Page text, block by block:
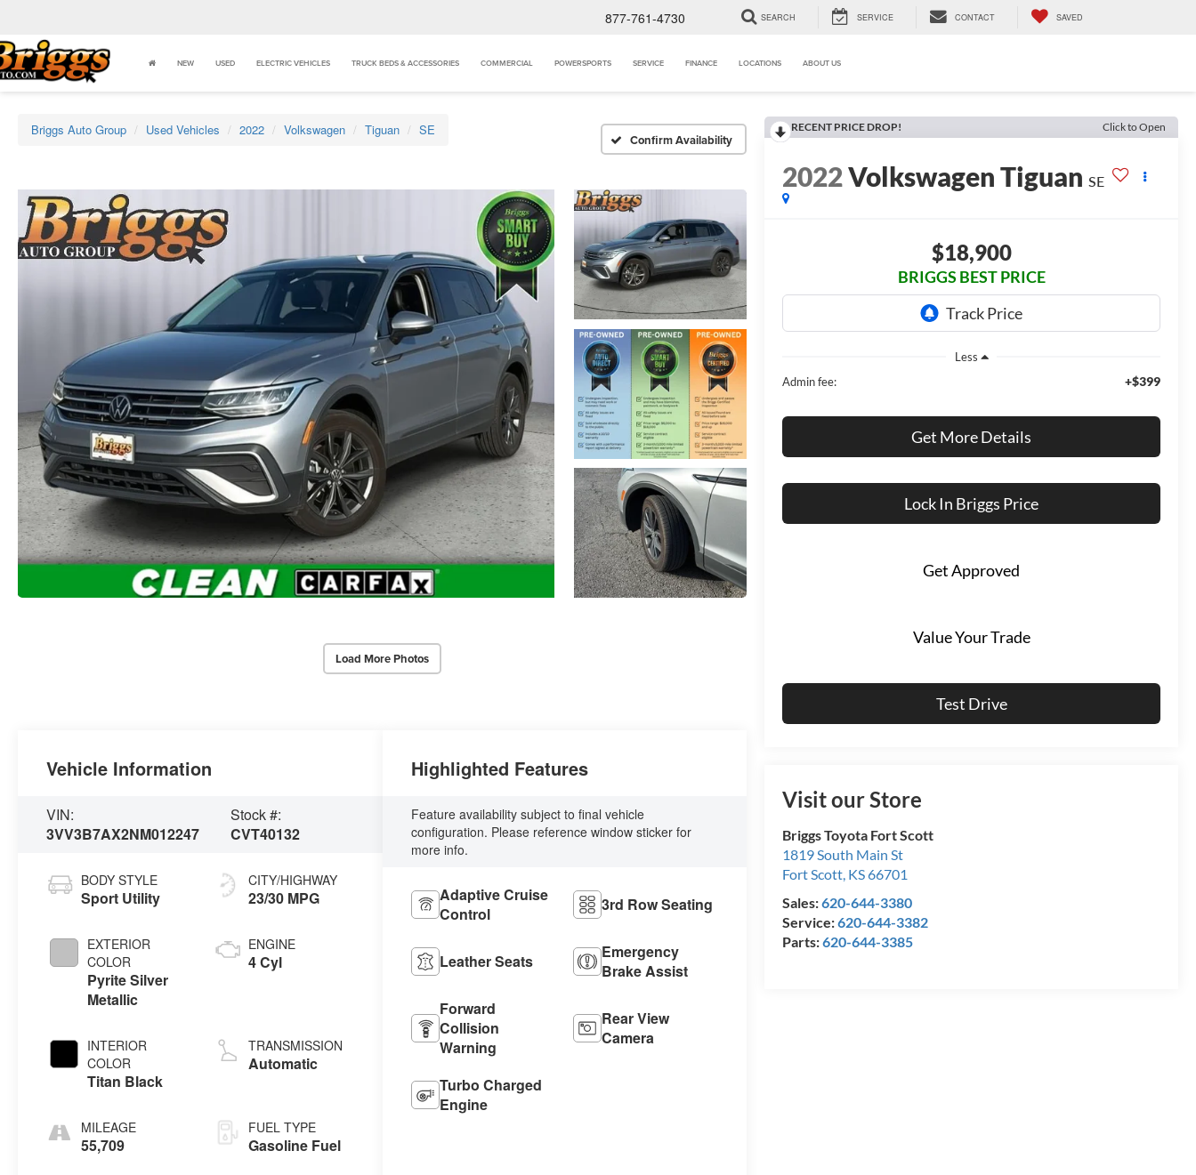
877-761-4730 SEARCH SERVICE CONTACT SAVED
NEW USED ELECTRIC VEHICLES TRUCK BEDS & ACCESSORIES COMMERCIAL POWERSPORTS SERVICE FINANCE LOCATIONS ABOUT US
Briggs Auto Group Used Vehicles 2022 Volkswagen Tiguan SE
Confirm Availability
Load More Photos
RECENT PRICE DROP! Click to Open
2022Volkswagen Tiguan SE
$18,900
BRIGGS BEST PRICE
Less
Admin fee:
+$399
Get More Details
Lock In Briggs Price
Get Approved
Value Your Trade
Test Drive
Visit our Store
Briggs Toyota Fort Scott
1819 South Main St
Fort Scott, KS66701
Sales:620-644-3380
Service:620-644-3382
Parts:620-644-3385
Vehicle Information
VIN:
3VV3B7AX2NM012247
Stock #:
CVT40132
BODY STYLE
Sport Utility
EXTERIOR
COLOR
Pyrite Silver
Metallic
INTERIOR
COLOR
Titan Black
MILEAGE
55,709
CITY/HIGHWAY
23/30 MPG
ENGINE
4 Cyl
TRANSMISSION
Automatic
FUEL TYPE
Gasoline Fuel
Highlighted Features
Feature availability subject to final vehicle
configuration. Please reference window sticker for
more info.
Adaptive Cruise
Control
3rd Row Seating
Leather Seats
Emergency
Brake Assist
Forward
Collision
Warning
Rear View
Camera
Turbo Charged
Engine